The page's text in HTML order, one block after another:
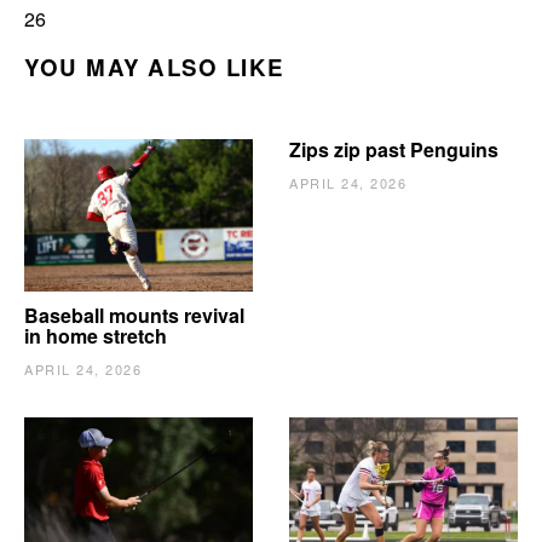
26
YOU MAY ALSO LIKE
Baseball mounts revival
in home stretch
APRIL 24, 2026
Zips zip past Penguins
APRIL 24, 2026